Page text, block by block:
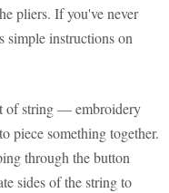
pliers. If you've never
simple instructions on
of string — embroidery
piece something together.
through the button
sides of the string to